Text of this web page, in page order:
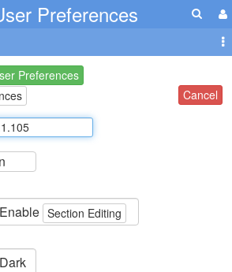
Preferences
Preferences
Cancel
Section Editing
Dark